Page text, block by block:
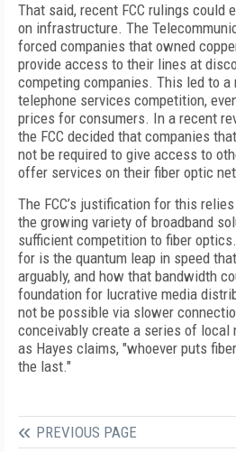
That said, recent FCC rulings could
on infrastructure. The
forced companies that owned
provide access to their lines at
competing companies. This led to a
telephone services competition,
prices for consumers. In a recent
the FCC decided that companies
not be required to give access to
offer services on their fiber optic
The FCC’s justification for this
the growing variety of broadband
sufficient competition to fiber
for is the quantum leap in speed
arguably, and how that bandwidth
foundation for lucrative media
not be possible via slower
conceivably create a series of local
as Hayes claims, "whoever puts
the last."
PREVIOUS PAGE